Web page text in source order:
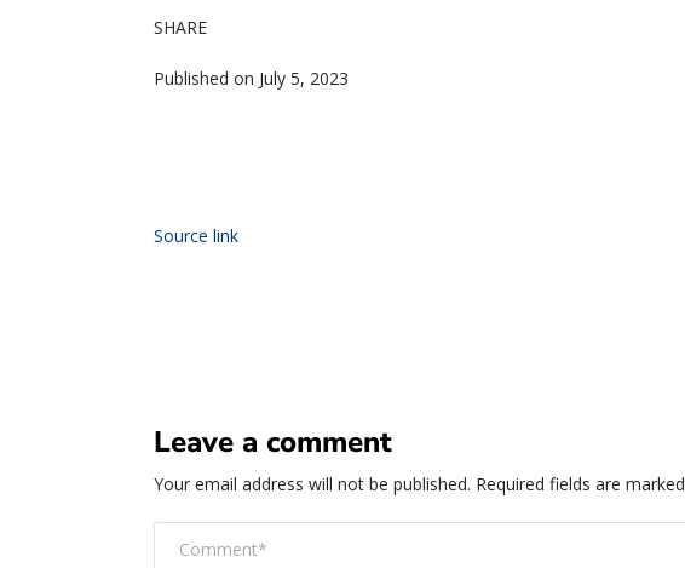
SHARE
Published on July 5, 2023
Source link
Leave a comment
Your email address will not be published. Required fields are marked